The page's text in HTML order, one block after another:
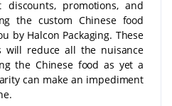
promotions, and
the custom Chinese food
by Halcon Packaging. These
will reduce all the nuisance
the Chinese food as yet a
can make an impediment